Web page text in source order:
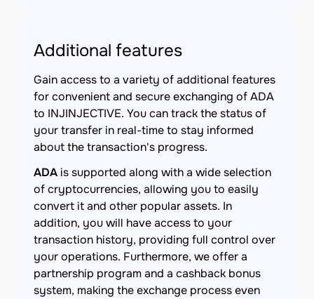
Additional features
Gain access to a variety of additional features
for convenient and secure exchanging of ADA
to INJINJECTIVE. You can track the status of
your transfer in real-time to stay informed
about the transaction's progress.
ADA is supported along with a wide selection
of cryptocurrencies, allowing you to easily
convert it and other popular assets. In
addition, you will have access to your
transaction history, providing full control over
your operations. Furthermore, we offer a
partnership program and a cashback bonus
system, making the exchange process even